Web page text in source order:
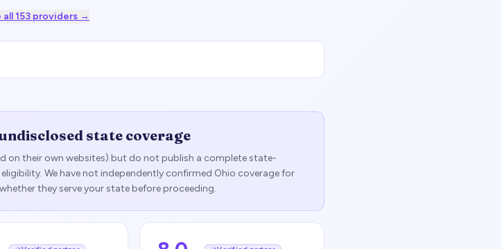
all 153 providers →
state coverage
on their own websites) but do not publish a complete state-
We have not independently confirmed Ohio coverage for
they serve your state before proceeding.